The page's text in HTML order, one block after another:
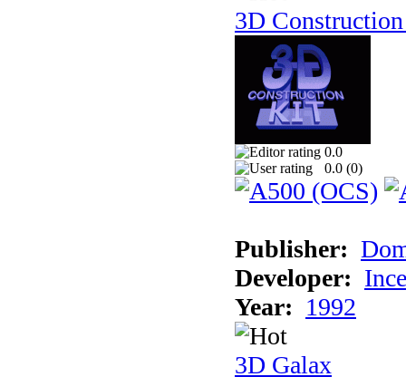
3D
0.0
0.0 (0)
Publisher:
Developer:
Year: 1992
3D Galax